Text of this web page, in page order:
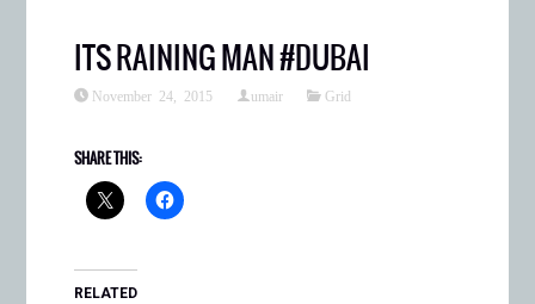
ITS RAINING MAN #DUBAI
November 24, 2015 umair Grid
SHARE THIS:
RELATED